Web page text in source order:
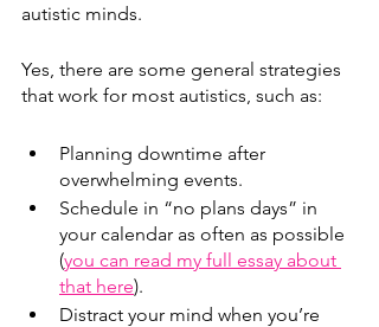
autistic minds.
Yes, there are some general strategies
that work for most autistics, such as:
Planning downtime after
overwhelming events.
Schedule in “no plans days” in
your calendar as often as possible
(you can read my full essay about
that here).
Distract your mind when you’re